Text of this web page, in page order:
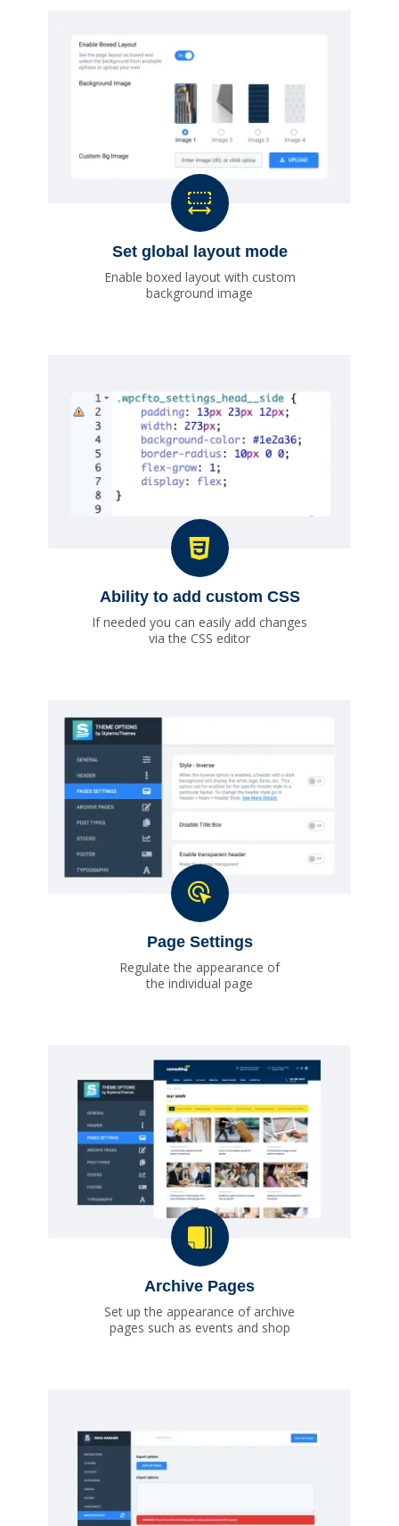
Set global layout mode
Enable boxed layout with custom
background image
Ability to add custom CSS
If needed you can easily add changes
via the CSS editor
Page Settings
Regulate the appearance of
the individual page
Archive Pages
Set up the appearance of archive
pages such as events and shop